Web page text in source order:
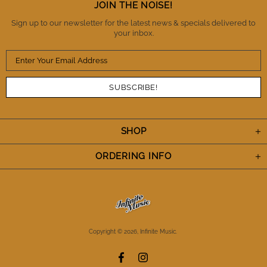
SHOP
ORDERING INFO
JOIN THE NOISE!
Sign up to our newsletter for the latest news & specials delivered to
your inbox.
Copyright © 2026, Infinite Music.